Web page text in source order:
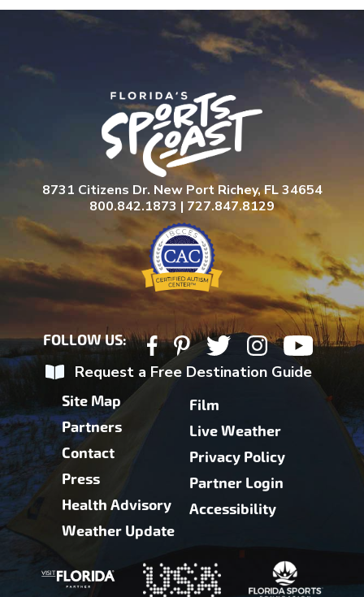
8731 Citizens Dr. New Port Richey, FL 34654
800.842.1873 | 727.847.8129
FOLLOW US:
Request a Free Destination Guide
Site Map
Partners
Contact
Press
Health Advisory
Weather Update
Film
Live Weather
Privacy Policy
Partner Login
Accessibility